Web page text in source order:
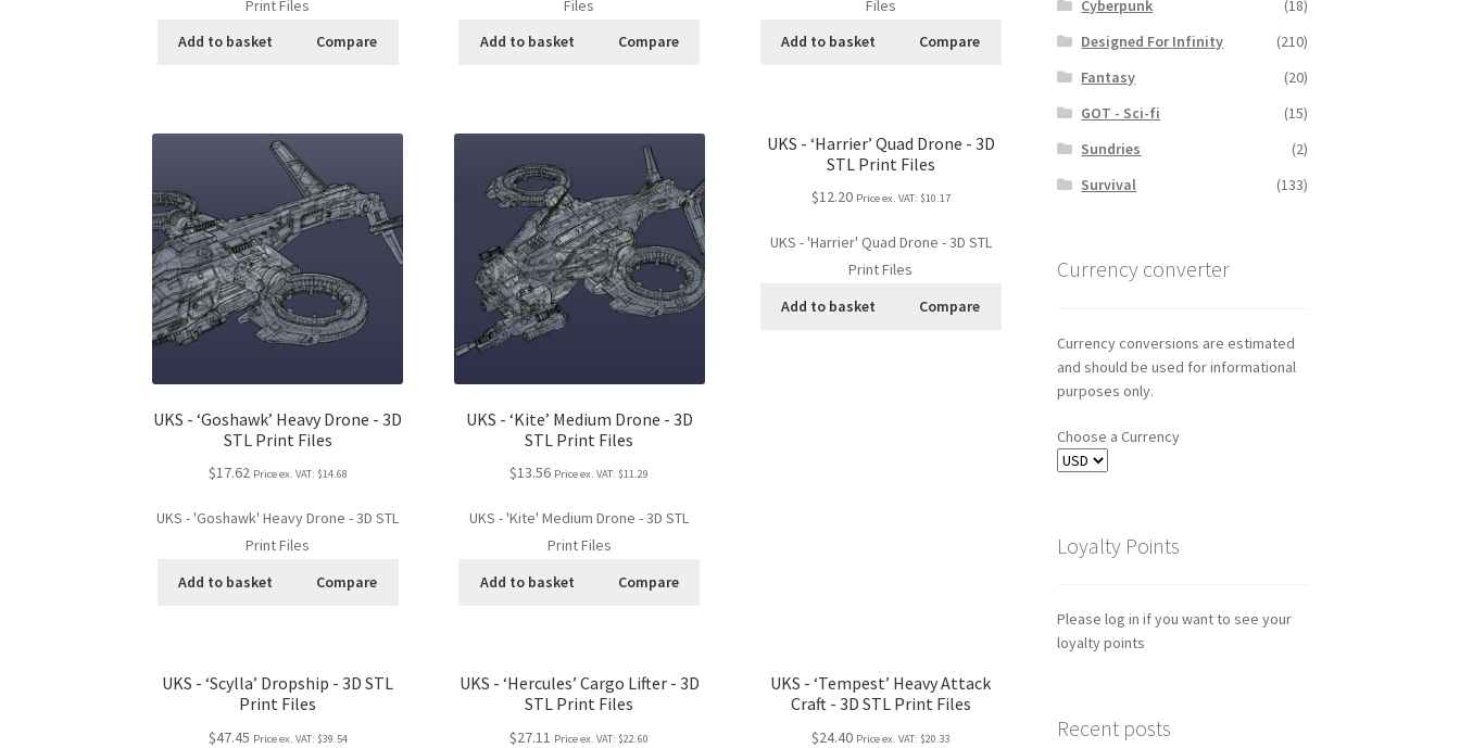
Print Files
Add to basket
Compare
Files
Add to basket
Compare
Files
Add to basket
Compare
UKS - ‘Goshawk’ Heavy Drone - 3D
STL Print Files
$17.62 Price ex. VAT: $14.68
UKS - 'Goshawk' Heavy Drone - 3D STL
Print Files
Add to basket
Compare
UKS - ‘Kite’ Medium Drone - 3D
STL Print Files
$13.56 Price ex. VAT: $11.29
UKS - 'Kite' Medium Drone - 3D STL
Print Files
Add to basket
Compare
UKS - ‘Harrier’ Quad Drone - 3D
STL Print Files
$12.20 Price ex. VAT: $10.17
UKS - 'Harrier' Quad Drone - 3D STL
Print Files
Add to basket
Compare
UKS - ‘Scylla’ Dropship - 3D STL
Print Files
$47.45 Price ex. VAT: $39.54
UKS - ‘Hercules’ Cargo Lifter - 3D
STL Print Files
$27.11 Price ex. VAT: $22.60
UKS - ‘Tempest’ Heavy Attack
Craft - 3D STL Print Files
$24.40 Price ex. VAT: $20.33
Cyberpunk
(18)
Designed For Infinity
(210)
Fantasy
(20)
GOT - Sci-fi
(15)
Sundries
(2)
Survival
(133)
Currency converter
Currency conversions are estimated
and should be used for informational
purposes only.
Choose a Currency
Loyalty Points
Please log in if you want to see your
loyalty points
Recent posts